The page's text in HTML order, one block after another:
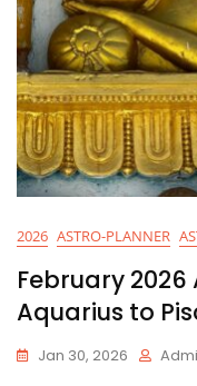
2026 ASTRO-PLANNER
February
Aquarius to
Jan 30, 2026